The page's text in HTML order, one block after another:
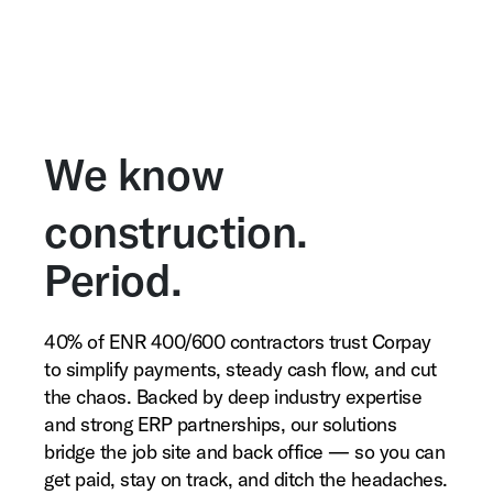
We know
construction.
Period.
40% of ENR 400/600 contractors trust Corpay
to simplify payments, steady cash flow, and cut
the chaos. Backed by deep industry expertise
and strong ERP partnerships, our solutions
bridge the job site and back office — so you can
get paid, stay on track, and ditch the headaches.